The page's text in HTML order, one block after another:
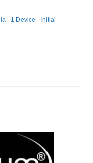
- 1 Device - Initial